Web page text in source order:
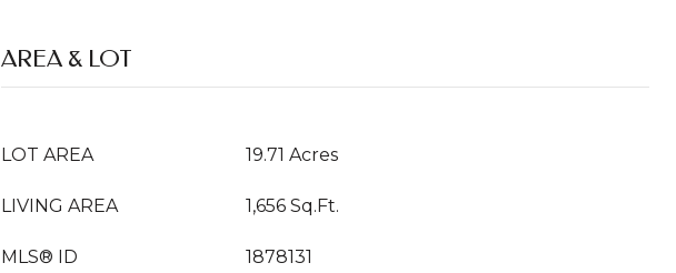
AREA & LOT
LOT AREA 19.71 Acres
LIVING AREA 1,656 Sq.Ft.
MLS® ID 1878131